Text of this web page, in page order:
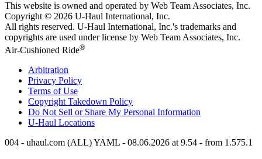
This website is owned and operated by Web Team Associates, Inc.
Copyright © 2026 U-Haul International, Inc.
All rights reserved. U-Haul International, Inc.'s trademarks and
copyrights are used under license by Web Team Associates, Inc.
Air-Cushioned Ride®
Arbitration
Privacy Policy
Terms of Use
Copyright Takedown Policy
Do Not Sell or Share My Personal Information
U-Haul Locations
004 - uhaul.com (ALL) YAML - 08.06.2026 at 9.54 - from 1.575.1